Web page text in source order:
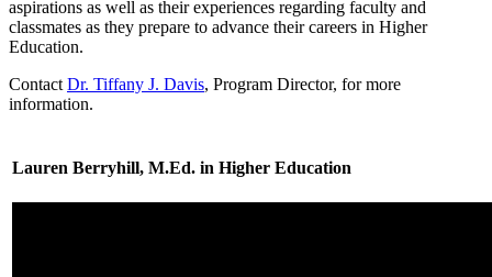
aspirations as well as their experiences regarding faculty and
classmates as they prepare to advance their careers in Higher
Education.
Contact Dr. Tiffany J. Davis, Program Director, for more
information.
Lauren Berryhill, M.Ed. in Higher Education